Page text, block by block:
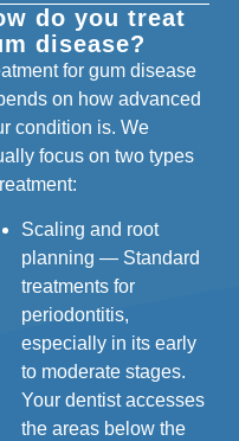
do you treat
disease?
for gum disease
on how advanced
condition is. We
focus on two types
Scaling and root
planning — Standard
treatments for
periodontitis,
especially in its early
to moderate stages.
Your dentist accesses
the areas below the